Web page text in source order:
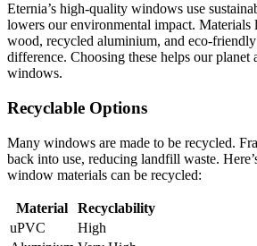
Eternia’s high-quality windows use
lowers our environmental impact. Materials
wood, recycled aluminium, and eco-
difference. Choosing these helps our planet
windows.
Recyclable Options
Many windows are made to be recycled.
back into use, reducing landfill waste.
window materials can be recycled:
Material
Recyclability
uPVC
High